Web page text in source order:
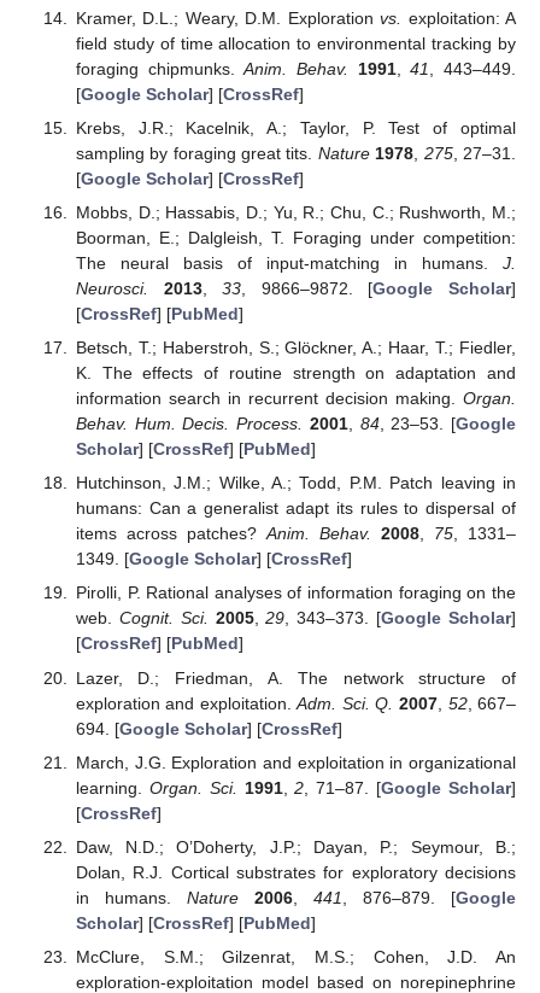
Kramer, D.L.; Weary, D.M. Explorationvs.
exploitation: A
field study of time allocation to environmental tracking by
foraging chipmunks.Anim. Behav. 1991,41
, 443–449.
[Google Scholar] [CrossRef]
Krebs, J.R.; Kacelnik, A.; Taylor, P. Test of optimal
sampling by foraging great tits. Nature 1978 275, 27–31.
[Google Scholar] [CrossRef]
Mobbs, D.; Hassabis, D.; Yu, R.; Chu, C.; Rushworth, M.;
Boorman, E.; Dalgleish, T. Foraging under competition:
The neural basis of input-matching in humans. J.
Neurosci.
2013,33 , 9866–9872. [Google Scholar]
[CrossRef] [PubMed]
Betsch, T.; Haberstroh, S.; Glöckner, A.; Haar, T.; Fiedler,
K. The effects of routine strength on adaptation and
information search in recurrent decision making. Organ.
Behav. Hum. Decis. Process.
2001, 84, 23–53. [Google
Scholar] [CrossRef] [PubMed]
Hutchinson, J.M.; Wilke, A.; Todd, P.M. Patch leaving in
humans: Can a generalist adapt its rules to dispersal of
items across patches?Anim. Behav. 2008, 75, 1331–
1349. [Google Scholar] [CrossRef]
Pirolli, P. Rational analyses of information foraging on the
web. Cognit. Sci. 2005,29, 343–373. [Google Scholar]
[CrossRef] [PubMed]
Lazer, D.; Friedman, A. The network structure of
exploration and exploitation.Adm. Sci. Q. 2007, 52, 667–
694. [Google Scholar] [CrossRef]
March, J.G. Exploration and exploitation in organizational
learning. Organ. Sci. 1991,2 , 71–87. [Google Scholar]
[CrossRef]
Daw, N.D.; O’Doherty, J.P.; Dayan, P.; Seymour, B.;
Dolan, R.J. Cortical substrates for exploratory decisions
in humans. Nature 2006, 441 , 876–879. [Google
Scholar] [CrossRef] [PubMed]
McClure, S.M.; Gilzenrat, M.S.; Cohen, J.D. An
exploration-exploitation model based on norepinephrine